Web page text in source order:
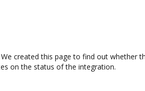
created this page to find out whether
on the status of the integration.